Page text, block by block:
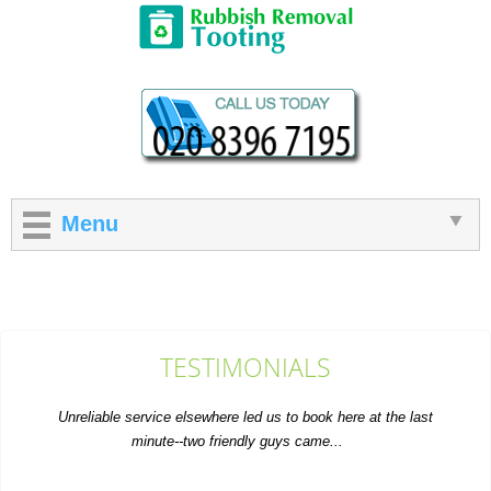
TESTIMONIALS
Unreliable service elsewhere led us to book here at the last
minute--two friendly guys came...
Menu